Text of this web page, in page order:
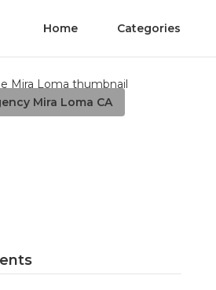
Home Categories
Mira Loma CA